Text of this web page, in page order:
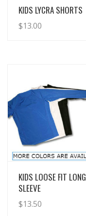
View Details
KIDS LYCRA SHORTS
$13.00
View Details
KIDS LOOSE FIT LONG
SLEEVE
$13.50